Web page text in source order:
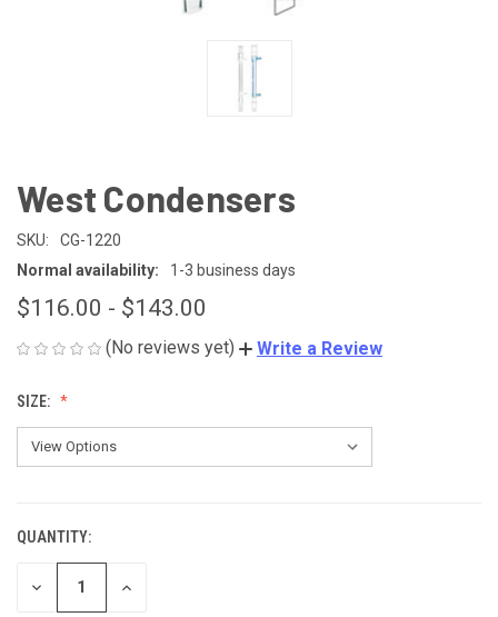
West Condensers
SKU:
CG-1220
Normal availability:
1-3 business days
$116.00 - $143.00
(No reviews yet) Write a Review
SIZE:
CURRENT
STOCK:
QUANTITY:
DECREASE
INCREASE